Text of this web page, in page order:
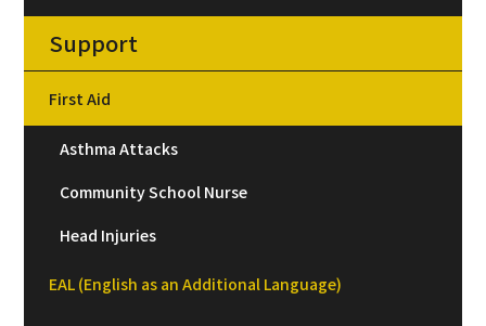
Support
First Aid
Asthma Attacks
Community School Nurse
Head Injuries
EAL (English as an Additional Language)